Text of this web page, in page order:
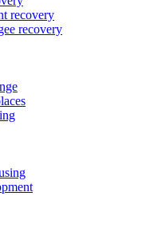
recovery
recovery